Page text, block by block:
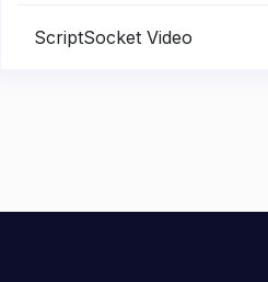
ScriptSocket Video